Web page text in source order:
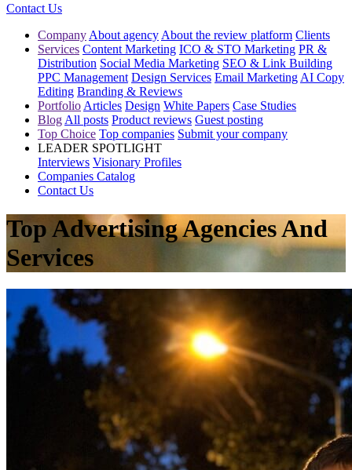
Contact Us
Company About agency About the review platform Clients
Services Content Marketing ICO & STO Marketing PR &
Distribution Social Media Marketing SEO & Link Building
PPC Management Design Services Email Marketing AI Copy
Editing Branding & Reviews
Portfolio Articles Design White Papers Case Studies
Blog All posts Product reviews Guest posting
Top Choice Top companies Submit your company
LEADER SPOTLIGHT
Interviews Visionary Profiles
Companies Catalog
Contact Us
Top Advertising Agencies And
Services